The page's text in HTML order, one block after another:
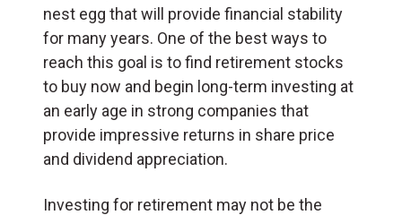
nest egg that will provide financial stability
for many years. One of the best ways to
reach this goal is to find retirement stocks
to buy now and begin long-term investing at
an early age in strong companies that
provide impressive returns in share price
and dividend appreciation.
Investing for retirement may not be the